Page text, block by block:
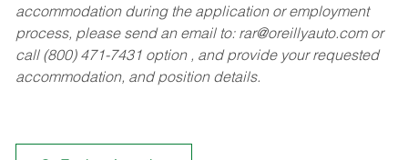
accommodation during the application or employment
process, please send an email to: rar@oreillyauto.comor
call (800) 471-7431 option , and provide your requested
accommodation, and position details.